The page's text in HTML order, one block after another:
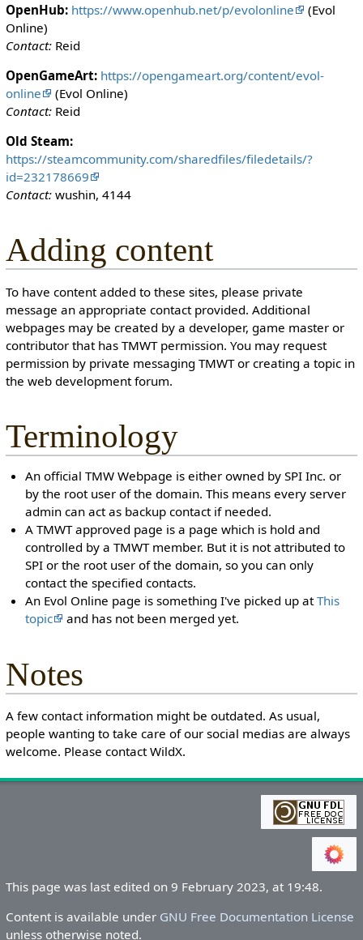
OpenHub: https://www.openhub.net/p/evolonline
(Evol
Online)
Contact:Reid
OpenGameArt: https://opengameart.org/content/evol-
online
(Evol Online)
Contact:Reid
Old Steam:
https://steamcommunity.com/sharedfiles/filedetails/?
id=232178669
Contact: wushin, 4144
Adding content
To have content added to these sites, please private
message an appropriate contact provided. Additional
webpages may be created by a developer, game master or
contributor that has TMWT permission. You may request
permission by private messaging TMWT or creating a topic in
the web development forum.
Terminology
An official TMW Webpage is either owned by SPI Inc. or
by the root user of the domain. This means every server
admin can act as backup contact if needed.
A TMWT approved page is a page which is hold and
controlled by a TMWT member. But it is not attributed to
SPI or the root user of the domain, so you can only
contact the specified contacts.
An Evol Online page is something I've picked up atThis
topic
and has not been merged yet.
Notes
A few contact information might be outdated. As usual,
people wanting to take care of our social medias are always
welcome. Please contact WildX.
This page was last edited on 9 February 2023, at 19:48.
Content is available under GNU Free Documentation License
unless otherwise noted.